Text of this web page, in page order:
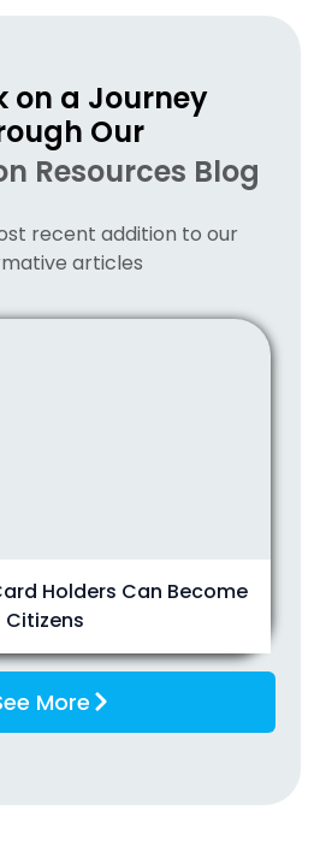
on a Journey
Our
Resources Blog
recent addition to our
articles
Holders Can Become
Citizens
More